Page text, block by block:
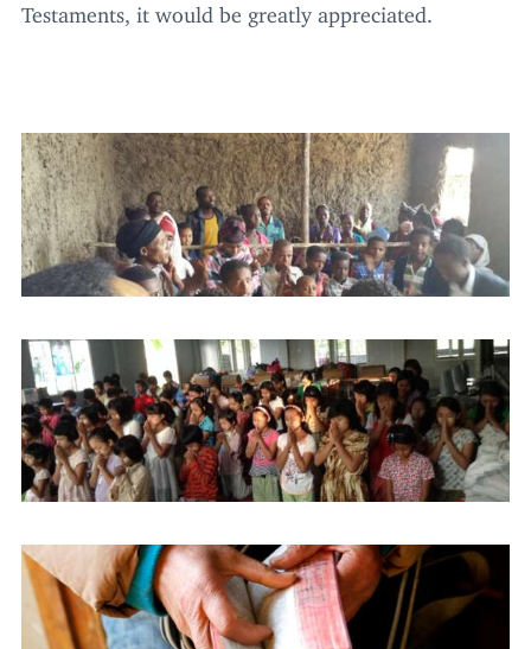
Testaments, it would be greatly appreciated.